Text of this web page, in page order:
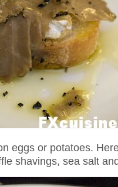
eggs or potatoes.
shavings, sea salt